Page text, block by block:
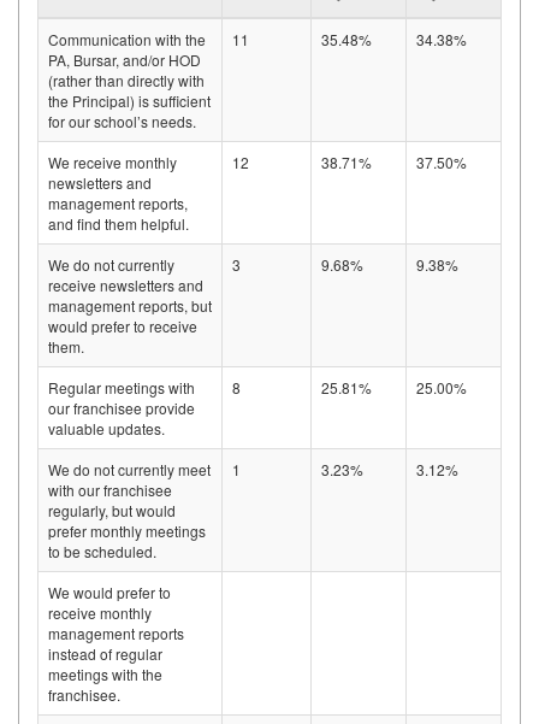
Communication with the
PA, Bursar, and/or HOD
(rather than directly with
the Principal) is sufficient
for our school’s needs.
11 35.48% 34.38%
We receive monthly
newsletters and
management reports,
and find them helpful.
12 38.71% 37.50%
We do not currently
receive newsletters and
management reports, but
would prefer to receive
them.
3 9.68% 9.38%
Regular meetings with
our franchisee provide
valuable updates.
8 25.81% 25.00%
We do not currently meet
with our franchisee
regularly, but would
prefer monthly meetings
to be scheduled.
1 3.23% 3.12%
We would prefer to
receive monthly
management reports
instead of regular
meetings with the
franchisee.